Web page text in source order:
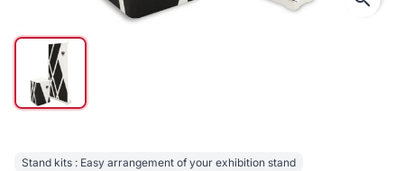
Stand kits : Easy arrangement of your exhibition stand